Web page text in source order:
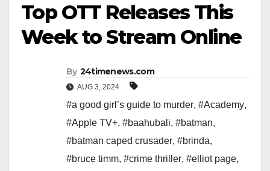
Top OTT Releases This
Week to Stream Online
By 24timenews.com
AUG 3, 2024
#a good girl’s guide to murder, #Academy,
#Apple TV+, #baahubali, #batman,
#batman caped crusader, #brinda,
#bruce timm, #crime thriller, #elliot page,